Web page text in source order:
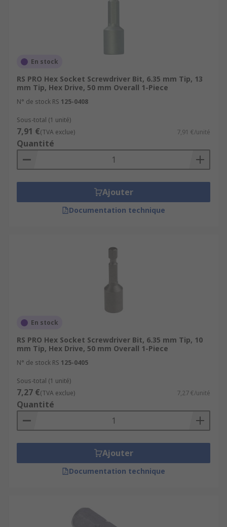
En stock
RS PRO Hex Socket Screwdriver Bit, 6.35 mm Tip, 13
mm Tip, Hex Drive, 50 mm Overall 1-Piece
N° de stock RS 125-0408
Sous-total (1 unité)
7,91 €(TVA exclue) 7,91 €/unité
Quantité
Ajouter
Documentation technique
En stock
RS PRO Hex Socket Screwdriver Bit, 6.35 mm Tip, 10
mm Tip, Hex Drive, 50 mm Overall 1-Piece
N° de stock RS 125-0405
Sous-total (1 unité)
7,27 €(TVA exclue) 7,27 €/unité
Quantité
Ajouter
Documentation technique